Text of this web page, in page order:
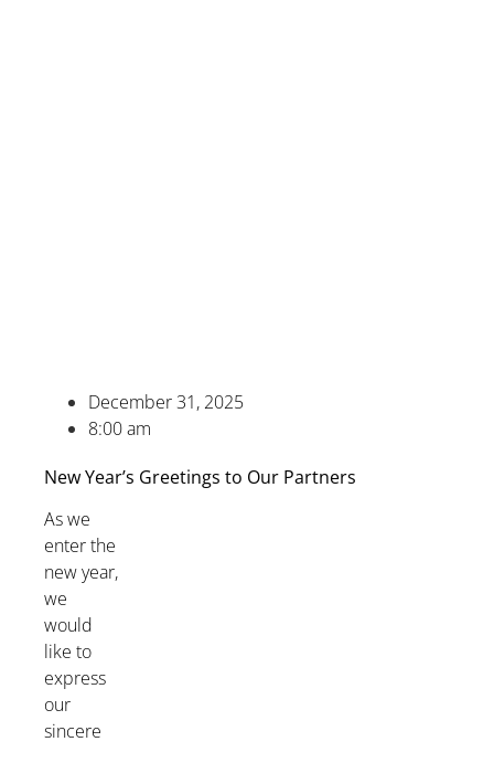
December 31, 2025
8:00 am
New Year’s Greetings to Our Partners
As we
enter the
new year,
we
would
like to
express
our
sincere